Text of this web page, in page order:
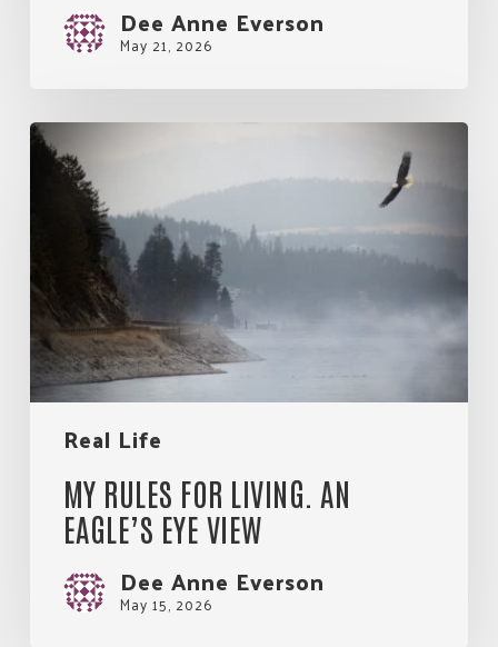
Dee Anne Everson
May 21, 2026
Real Life
My
Rules
Living.
An
Eagle’s
Eye
View
MY RULES FOR LIVING. AN
EAGLE’S EYE VIEW
Dee Anne Everson
May 15, 2026